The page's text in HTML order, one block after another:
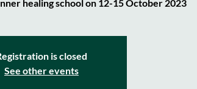
healing school on 12-15 October 2023
is closed
See other events